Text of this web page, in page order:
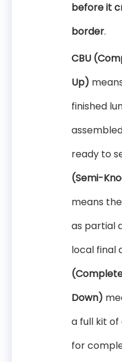
before it
border.
CBU
Up)
finished
ready to
(Semi-
means
as partial
local final
Down)
a full kit
for